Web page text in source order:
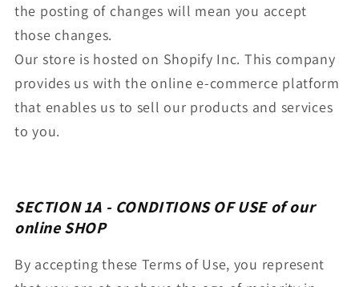
the posting of changes will mean you accept
those changes.
Our store is hosted on Shopify Inc. This company
provides us with the online e-commerce platform
that enables us to sell our products and services
to you.
SECTION 1A - CONDITIONS OF USEof our
online SHOP
By accepting these Terms of Use, you represent